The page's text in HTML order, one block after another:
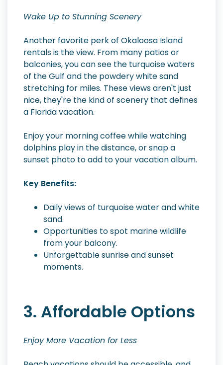
Wake Up to Stunning Scenery
Another favorite perk of Okaloosa Island
rentals is the view. From many patios or
balconies, you can see the turquoise waters
of the Gulf and the powdery white sand
stretching for miles. These views aren't just
nice, they're the kind of scenery that defines
a Florida vacation.
Enjoy your morning coffee while watching
dolphins play in the distance, or snap a
sunset photo to add to your vacation album.
Key Benefits:
Daily views of turquoise water and white
sand.
Opportunities to spot marine wildlife
from your balcony.
Unforgettable sunrise and sunset
moments.
3. Affordable Options
Enjoy More Vacation for Less